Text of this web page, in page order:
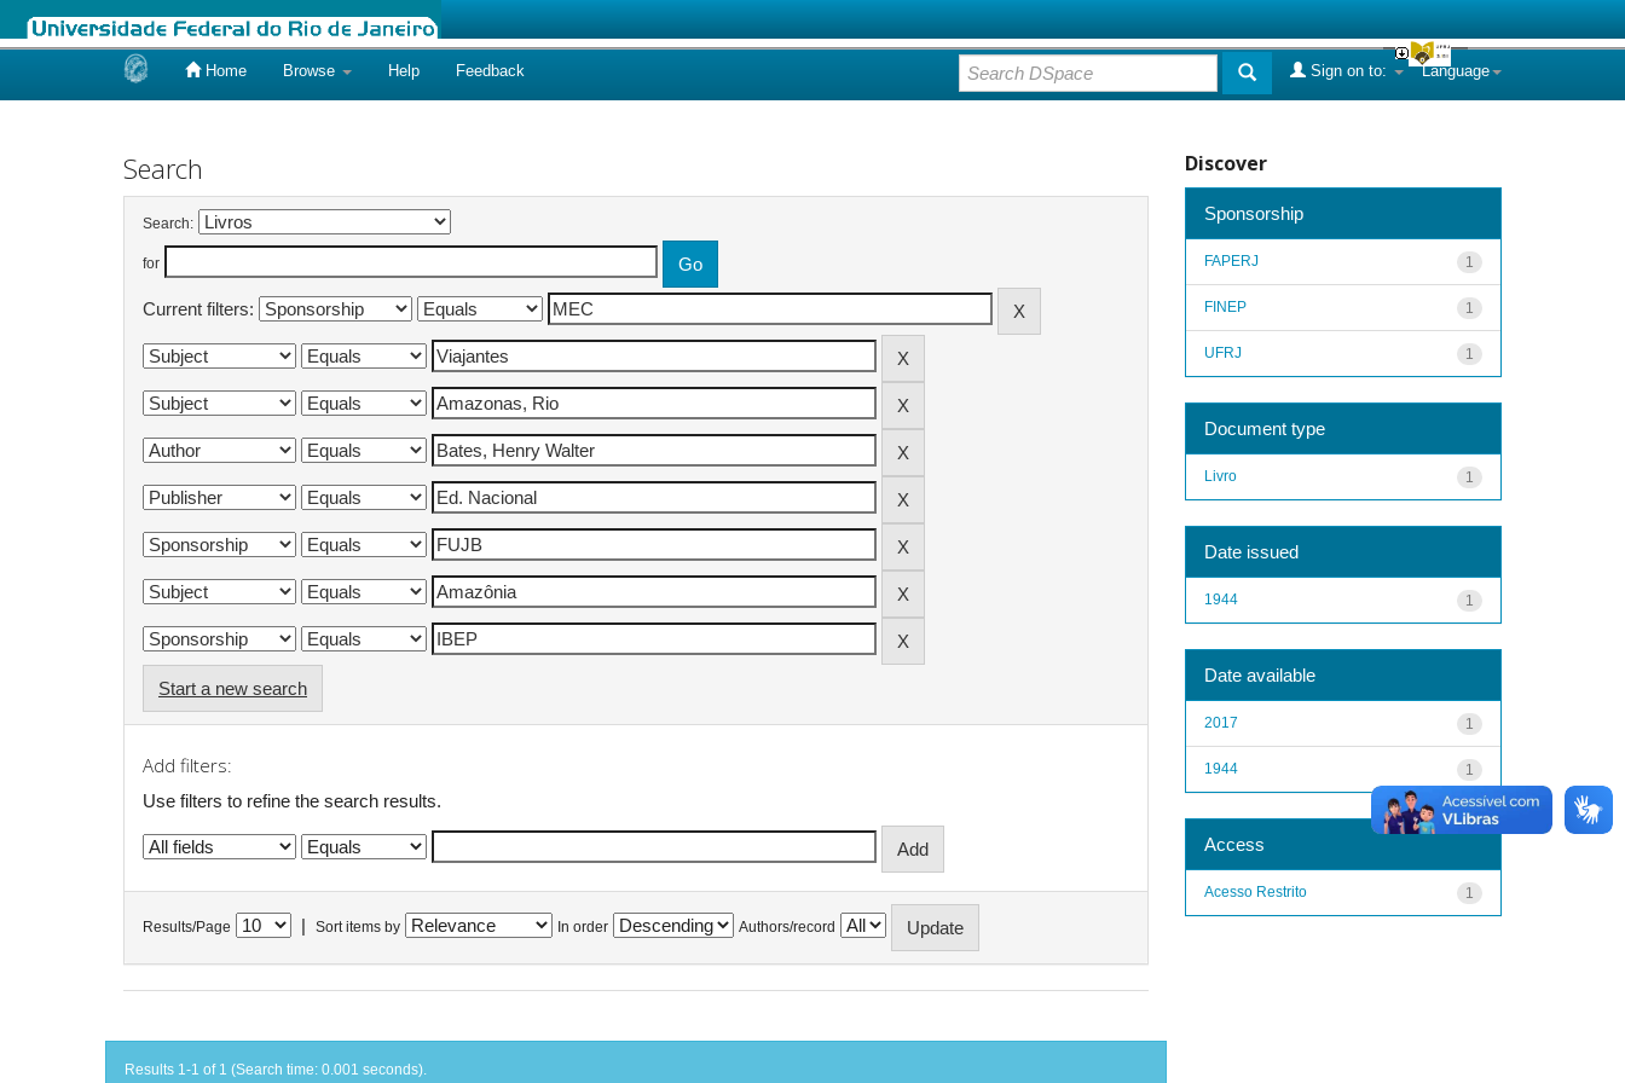
Home Browse Help Feedback Language
Sign on to:
Search
Search:
for
Current filters:
Start a new search
Add filters:
Use filters to refine the search results.
Results/Page Sort items by In order Authors/record
Results 1-1 of 1 (Search time: 0.001 seconds).
Discover
Sponsorship
1
FAPERJ
1
FINEP
1
UFRJ
Document type
1
Livro
Date issued
1
1944
Date available
1
2017
1
1944
Access
1
Acesso Restrito